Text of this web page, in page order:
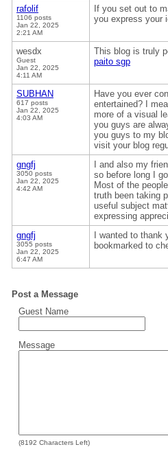
rafolif
1106 posts
Jan 22, 2025
2:21 AM
If you set out to
you express your
wesdx
Guest
Jan 22, 2025
4:11 AM
This blog is truly
paito sgp
SUBHAN
617 posts
Jan 22, 2025
4:03 AM
Have you ever
entertained? I
more of a visual
you guys are
you guys to my
visit your blog
gngfj
3050 posts
Jan 22, 2025
4:42 AM
I and also my
so before long I
Most of the
truth been taking
useful subject
expressing
gngfj
3055 posts
Jan 22, 2025
6:47 AM
I wanted to
bookmarked to
Post a Message
Guest Name
Message
(8192 Characters Left)